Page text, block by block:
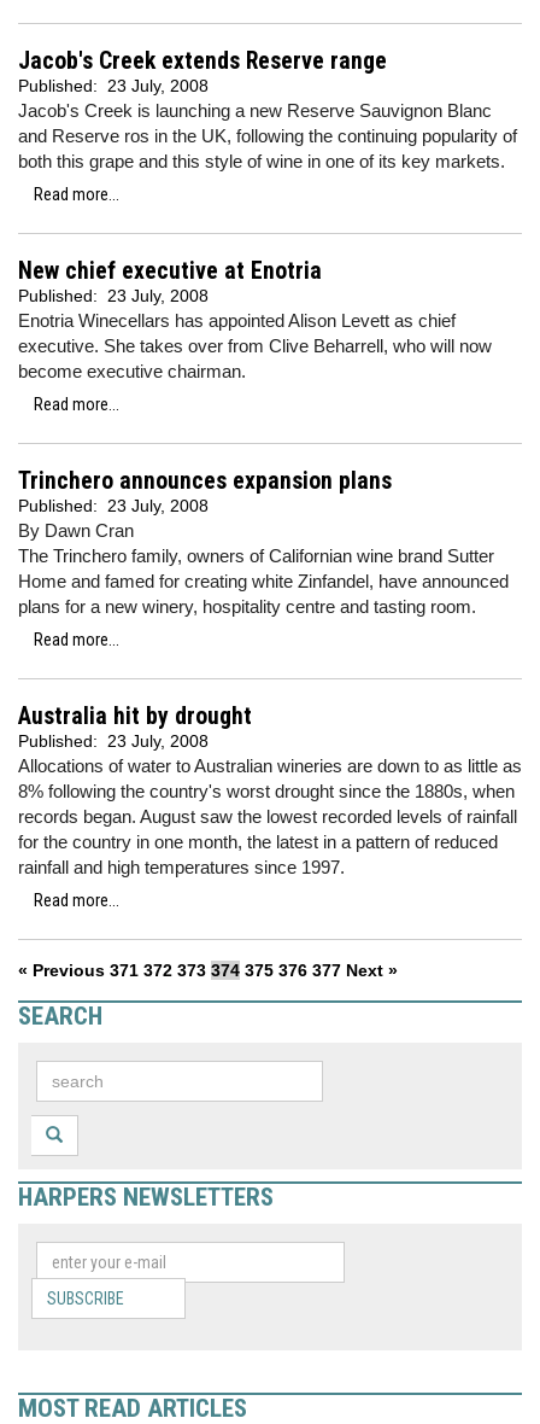
Jacob's Creek extends Reserve range
Published: 23 July, 2008
Jacob's Creek is launching a new Reserve Sauvignon Blanc
and Reserve ros in the UK, following the continuing popularity of
both this grape and this style of wine in one of its key markets.
Read more...
New chief executive at Enotria
Published: 23 July, 2008
Enotria Winecellars has appointed Alison Levett as chief
executive. She takes over from Clive Beharrell, who will now
become executive chairman.
Read more...
Trinchero announces expansion plans
Published: 23 July, 2008
By Dawn Cran
The Trinchero family, owners of Californian wine brand Sutter
Home and famed for creating white Zinfandel, have announced
plans for a new winery, hospitality centre and tasting room.
Read more...
Australia hit by drought
Published: 23 July, 2008
Allocations of water to Australian wineries are down to as little as
8% following the country's worst drought since the 1880s, when
records began. August saw the lowest recorded levels of rainfall
for the country in one month, the latest in a pattern of reduced
rainfall and high temperatures since 1997.
Read more...
« Previous 371 372 373 374 375 376 377 Next »
SEARCH
HARPERS NEWSLETTERS
SUBSCRIBE
MOST READ ARTICLES